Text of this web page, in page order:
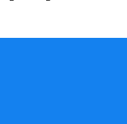
by the